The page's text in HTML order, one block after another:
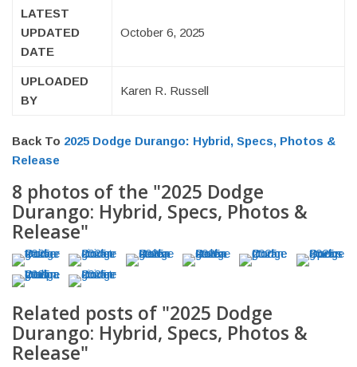
LATEST
UPDATED
DATE
October 6, 2025
UPLOADED
BY
Karen R. Russell
Back To 2025 Dodge Durango: Hybrid, Specs, Photos &
Release
8 photos of the "2025 Dodge
Durango: Hybrid, Specs, Photos &
Release"
Related posts of "2025 Dodge
Durango: Hybrid, Specs, Photos &
Release"